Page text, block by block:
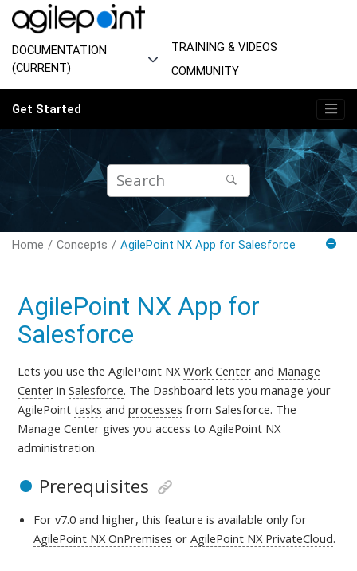
Jump to main content
DOCUMENTATION
(CURRENT)
TRAINING & VIDEOS
COMMUNITY
Get Started
Home Concepts AgilePoint NX App for Salesforce
AgilePoint NX App for
Salesforce
Lets you use the AgilePoint NXWork Center and Manage
Center inSalesforce. The Dashboard lets you manage your
AgilePointtasks andprocesses from Salesforce. The
Manage Center gives you access to AgilePoint NX
administration.
Prerequisites
For v7.0 and higher, this feature is available only for
AgilePoint NX OnPremises orAgilePoint NX PrivateCloud.